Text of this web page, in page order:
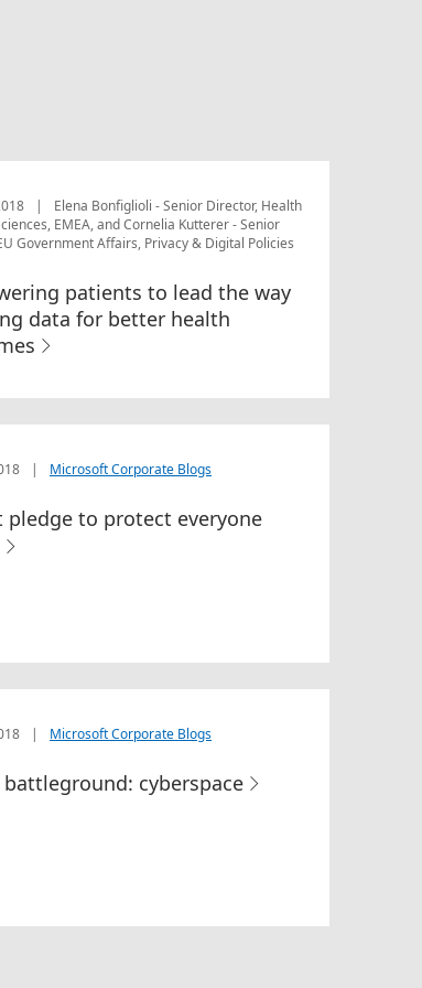
|
Elena Bonfiglioli - Senior Director, Health
EMEA, and Cornelia Kutterer - Senior
Government Affairs, Privacy & Digital Policies
patients to lead the way
data for better health
Microsoft Corporate Blogs
pledge to protect everyone
| Microsoft Corporate Blogs
battleground: cyberspace